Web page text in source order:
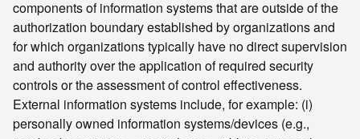
components of information systems that are outside of the
authorization boundary established by organizations and
for which organizations typically have no direct supervision
and authority over the application of required security
controls or the assessment of control effectiveness.
External information systems include, for example: (i)
personally owned information systems/devices (e.g.,